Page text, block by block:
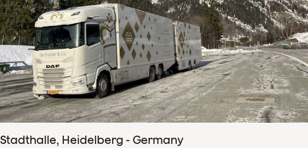
Stadthalle, Heidelberg - Germany